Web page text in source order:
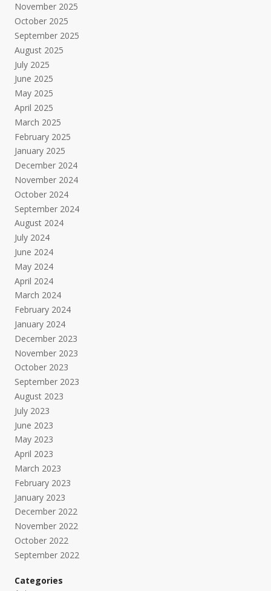
November 2025
October 2025
September 2025
August 2025
July 2025
June 2025
May 2025
April 2025
March 2025
February 2025
January 2025
December 2024
November 2024
October 2024
September 2024
August 2024
July 2024
June 2024
May 2024
April 2024
March 2024
February 2024
January 2024
December 2023
November 2023
October 2023
September 2023
August 2023
July 2023
June 2023
May 2023
April 2023
March 2023
February 2023
January 2023
December 2022
November 2022
October 2022
September 2022
Categories